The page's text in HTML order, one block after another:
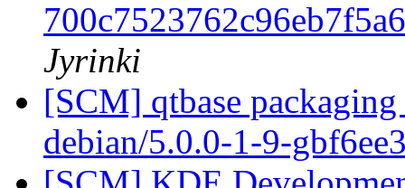
Jyrinki
[SCM] qtbase
debian/5.0.0-1-9-